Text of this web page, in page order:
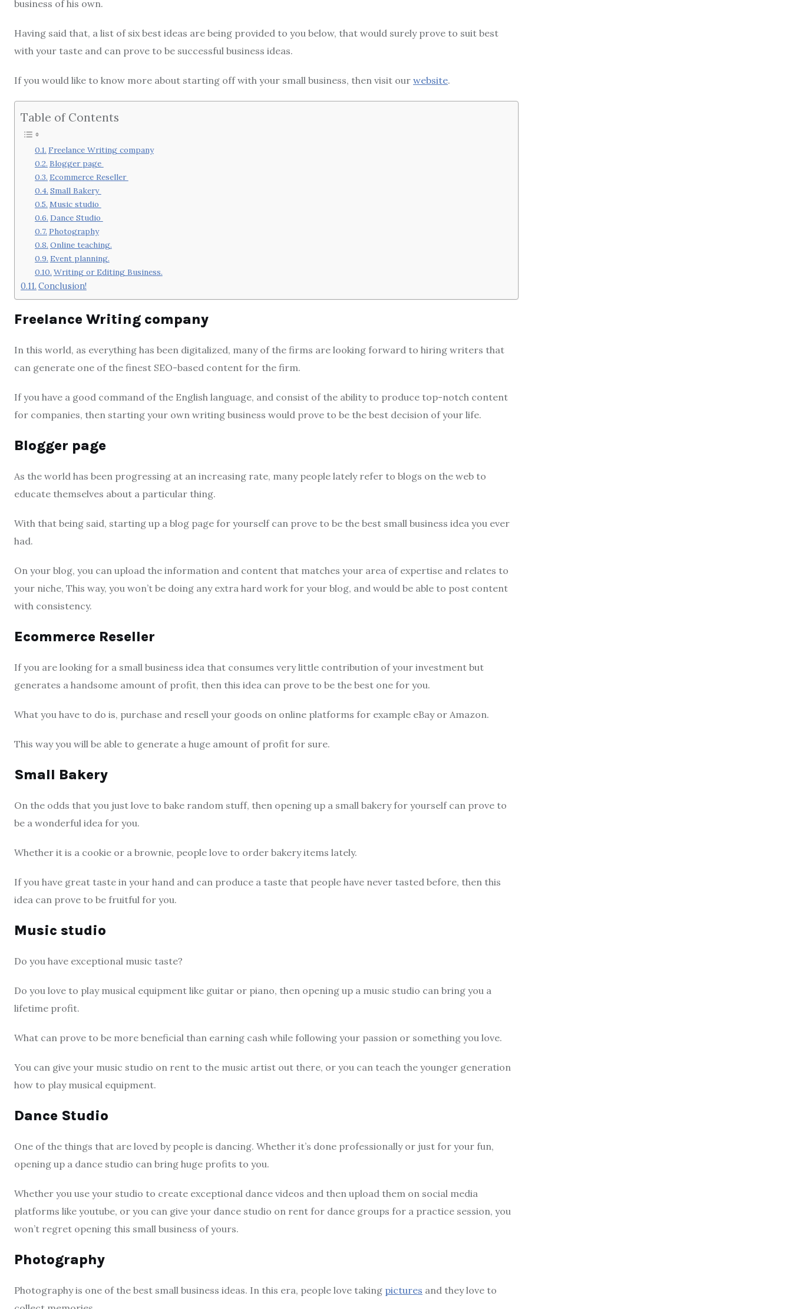
business of his own.
Having said that, a list of six best ideas are being provided to you below, that would surely prove to suit best
with your taste and can prove to be successful business ideas.
If you would like to know more about starting off with your small business, then visit our website.
Table of Contents
Freelance Writing company
Blogger page
Ecommerce Reseller
Small Bakery
Music studio
Dance Studio
Photography
Online teaching.
Event planning.
Writing or Editing Business.
Conclusion!
Freelance Writing company
In this world, as everything has been digitalized, many of the firms are looking forward to hiring writers that
can generate one of the finest SEO-based content for the firm.
If you have a good command of the English language, and consist of the ability to produce top-notch content
for companies, then starting your own writing business would prove to be the best decision of your life.
Blogger page
As the world has been progressing at an increasing rate, many people lately refer to blogs on the web to
educate themselves about a particular thing.
With that being said, starting up a blog page for yourself can prove to be the best small business idea you ever
had.
On your blog, you can upload the information and content that matches your area of expertise and relates to
your niche, This way, you won’t be doing any extra hard work for your blog, and would be able to post content
with consistency.
Ecommerce Reseller
If you are looking for a small business idea that consumes very little contribution of your investment but
generates a handsome amount of profit, then this idea can prove to be the best one for you.
What you have to do is, purchase and resell your goods on online platforms for example eBay or Amazon.
This way you will be able to generate a huge amount of profit for sure.
Small Bakery
On the odds that you just love to bake random stuff, then opening up a small bakery for yourself can prove to
be a wonderful idea for you.
Whether it is a cookie or a brownie, people love to order bakery items lately.
If you have great taste in your hand and can produce a taste that people have never tasted before, then this
idea can prove to be fruitful for you.
Music studio
Do you have exceptional music taste?
Do you love to play musical equipment like guitar or piano, then opening up a music studio can bring you a
lifetime profit.
What can prove to be more beneficial than earning cash while following your passion or something you love.
You can give your music studio on rent to the music artist out there, or you can teach the younger generation
how to play musical equipment.
Dance Studio
One of the things that are loved by people is dancing. Whether it’s done professionally or just for your fun,
opening up a dance studio can bring huge profits to you.
Whether you use your studio to create exceptional dance videos and then upload them on social media
platforms like youtube, or you can give your dance studio on rent for dance groups for a practice session, you
won’t regret opening this small business of yours.
Photography
Photography is one of the best small business ideas. In this era, people love taking pictures and they love to